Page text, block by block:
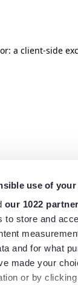
use of your
our 1022
to store and
and for what
made your
or by
a client-side